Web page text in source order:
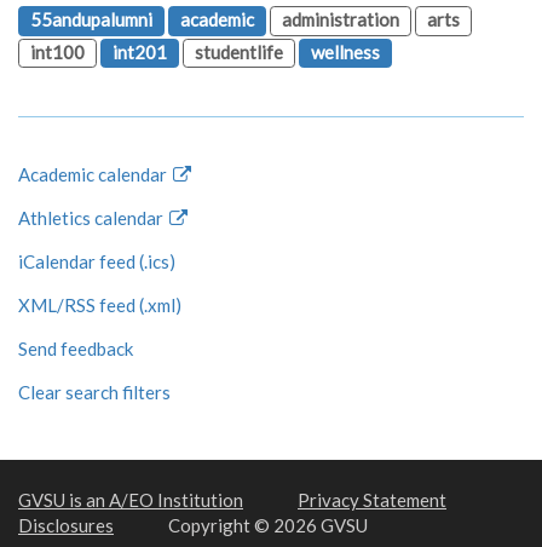
55andupalumni
academic administration
arts
int100
int201 studentlife wellness
Academic calendar
Athletics calendar
iCalendar feed (.ics)
XML/RSS feed (.xml)
Send feedback
Clear search filters
GVSU is an A/EO Institution
Privacy Statement
Disclosures
Copyright © 2026 GVSU